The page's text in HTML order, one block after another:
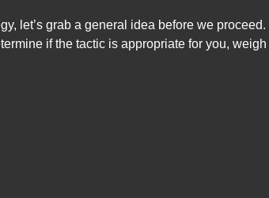
let’s grab a general idea before we
if the tactic is appropriate for you,